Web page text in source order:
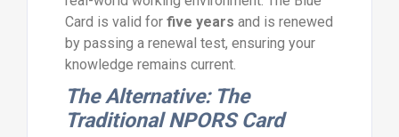
Card is valid for five years and is renewed
by passing a renewal test, ensuring your
knowledge remains current.
The Alternative: The
Traditional NPORS Card